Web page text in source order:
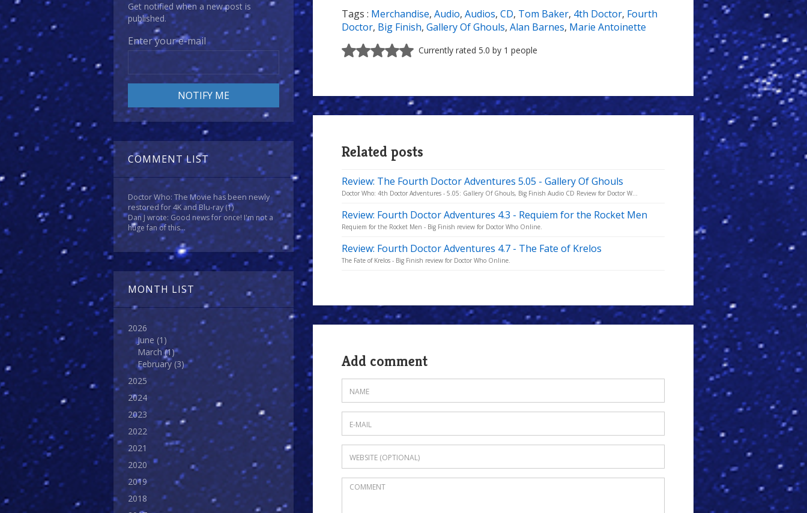
Get notified when a new post is
published.
Enter your e-mail
COMMENT LIST
Doctor Who: The Movie has been newly
restored for 4K and Blu-ray(1)
Dan J wrote: Good news for once! I'm not a
huge fan of this...
MONTH LIST
2026
June (1)
March(1)
February (3)
2025
2024
2023
2022
2021
2020
2019
2018
Tags : Merchandise, Audio, Audios, CD, Tom Baker, 4th Doctor, Fourth
Doctor, Big Finish, Gallery Of Ghouls, Alan Barnes, Marie Antoinette
Currently rated 5.0 by 1 people
Related posts
Review: The Fourth Doctor Adventures 5.05 - Gallery Of Ghouls
Doctor Who: 4th Doctor Adventures - 5.05: Gallery Of Ghouls, Big Finish Audio CD Review for Doctor W...
Review: Fourth Doctor Adventures 4.3 - Requiem for the Rocket Men
Requiem for the Rocket Men - Big Finish review for Doctor Who Online.
Review: Fourth Doctor Adventures 4.7 - The Fate of Krelos
The Fate of Krelos - Big Finish review for Doctor Who Online.
Add comment